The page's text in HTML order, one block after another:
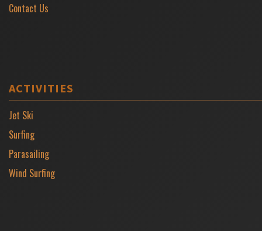
Contact Us
ACTIVITIES
Jet Ski
Surfing
Parasailing
Wind Surfing